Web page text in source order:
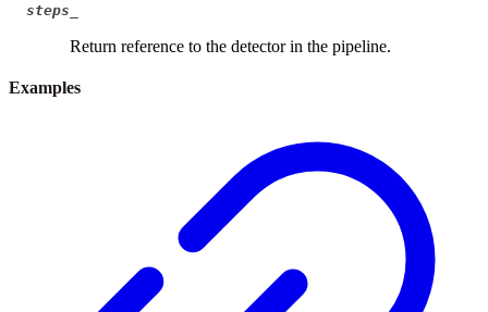
steps_
Return reference to the detector in the pipeline.
Examples